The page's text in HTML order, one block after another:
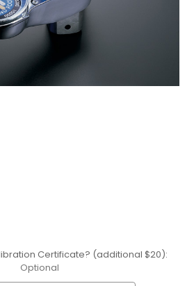
Certificate? (additional $20):
Optional